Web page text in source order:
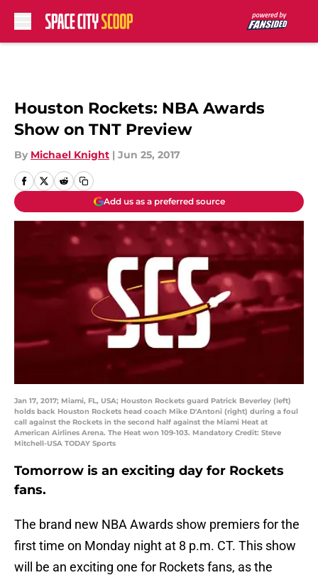
Houston Rockets: NBA Awards
Show on TNT Preview
By Michael Knight | Jun 25, 2017
Add us as a preferred source
Jan 17, 2017; Miami, FL, USA; Houston Rockets guard Patrick Beverley (left)
holds back Houston Rockets head coach Mike D'Antoni (right) during a foul
call against the Rockets in the second half against the Miami Heat at
American Airlines Arena. The Heat won 109-103. Mandatory Credit: Steve
Mitchell-USA TODAY Sports
Tomorrow is an exciting day for Rockets
fans.
The brand new NBA Awards show premiers for the
first time on Monday night at 8 p.m. CT. This show
will be an exciting one for Rockets fans, as the